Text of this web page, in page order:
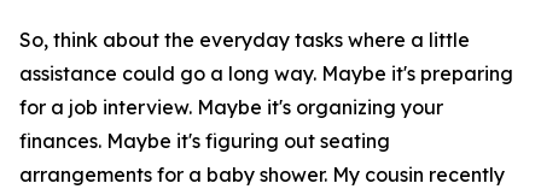
So, think about the everyday tasks where a little
assistance could go a long way. Maybe it's preparing
for a job interview. Maybe it's organizing your
finances. Maybe it's figuring out seating
arrangements for a baby shower. My cousin recently